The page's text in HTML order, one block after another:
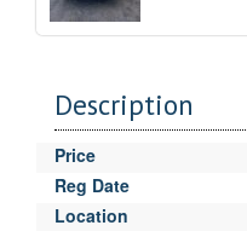
Description
Price
Reg Date
Location